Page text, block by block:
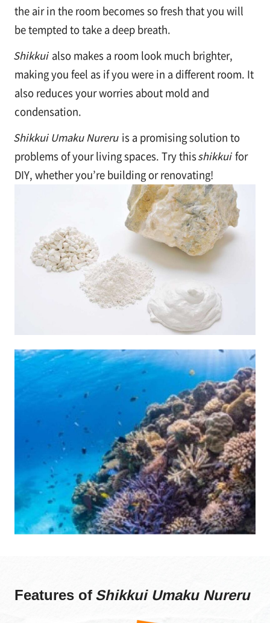
the air in the room becomes so fresh that you will
be tempted to take a deep breath.
Shikkui also makes a room look much brighter,
making you feel as if you were in a different room. It
also reduces your worries about mold and
condensation.
Shikkui Umaku Nureru is a promising solution to
problems of your living spaces. Try thisshikkui for
DIY, whether you’re building or renovating!
Features ofShikkui Umaku Nureru